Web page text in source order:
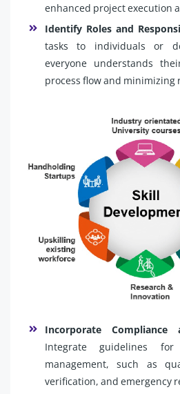
enhanced project execution
Identify Roles and
tasks to individuals or
everyone understands
process flow and minimizing
Incorporate
Integrate guidelines
management, such as
verification, and emergency